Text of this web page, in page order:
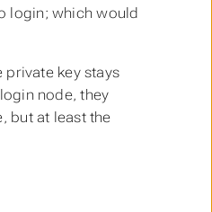
login; which would
private key stays
node, they
but at least the